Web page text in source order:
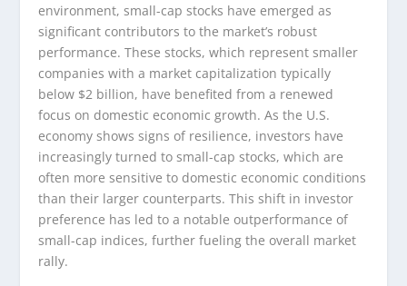
environment, small-cap stocks have emerged as
significant contributors to the market’s robust
performance. These stocks, which represent smaller
companies with a market capitalization typically
below $2 billion, have benefited from a renewed
focus on domestic economic growth. As the U.S.
economy shows signs of resilience, investors have
increasingly turned to small-cap stocks, which are
often more sensitive to domestic economic conditions
than their larger counterparts. This shift in investor
preference has led to a notable outperformance of
small-cap indices, further fueling the overall market
rally.